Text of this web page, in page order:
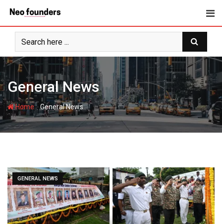
content
General News
Home-General News
GENERAL NEWS